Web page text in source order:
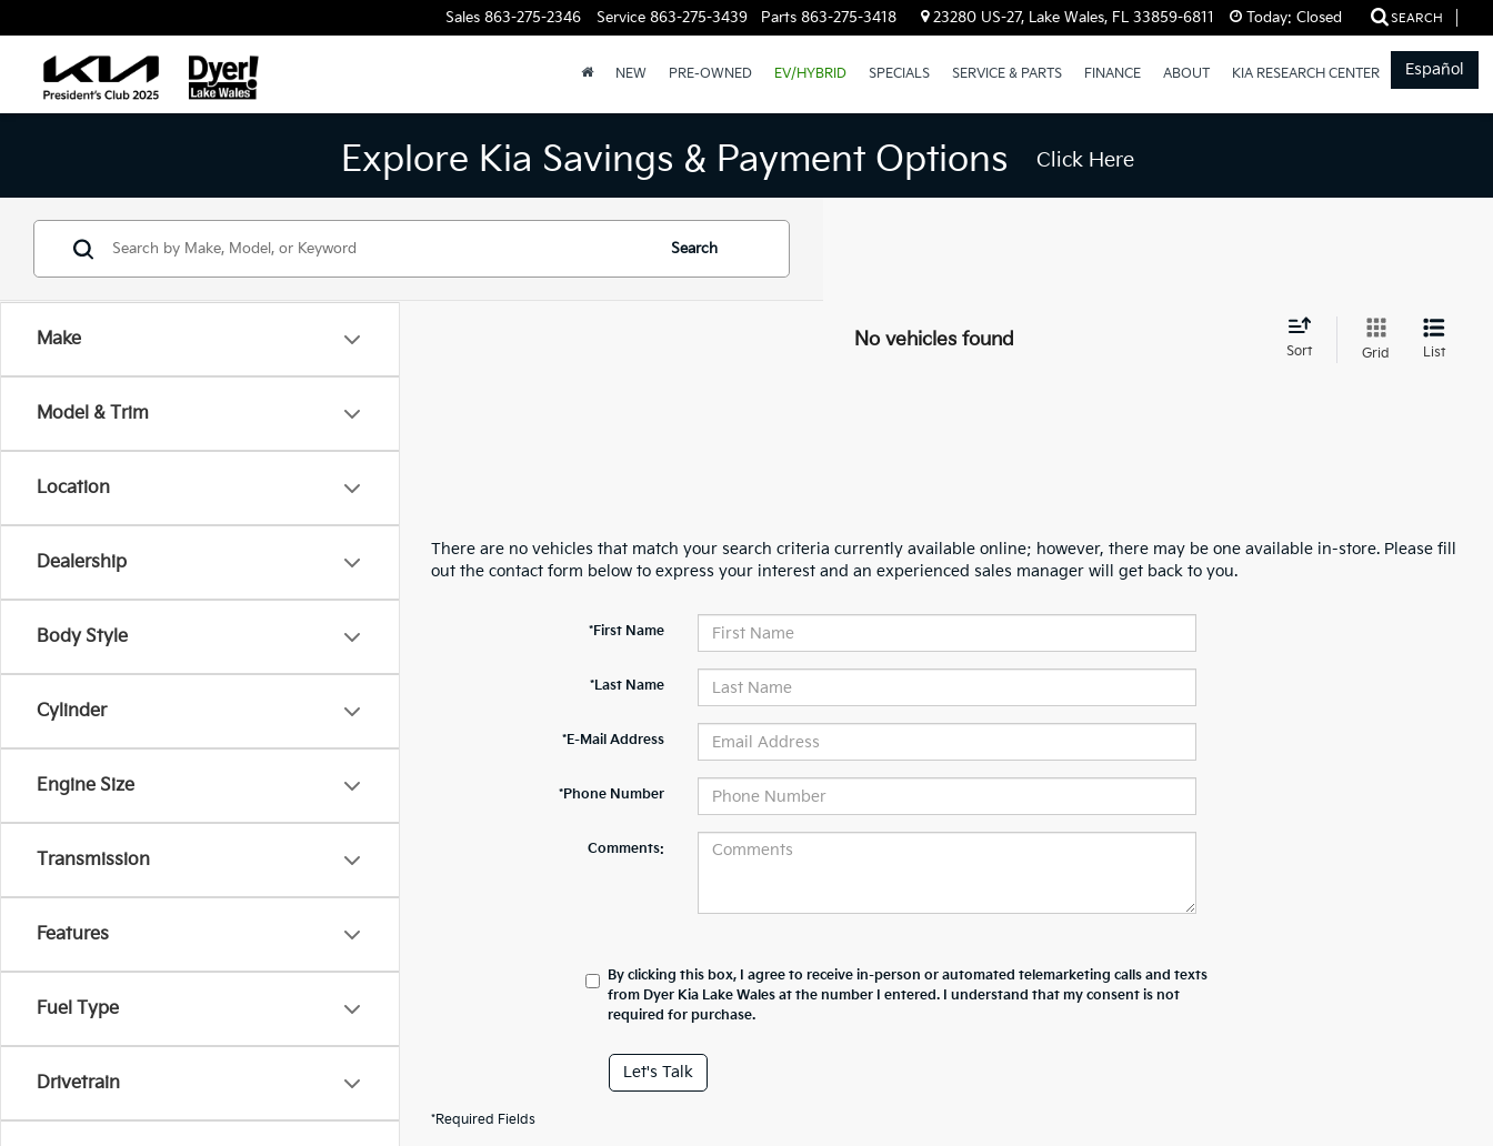
Sales 863-275-2346 Service 863-275-3439 Parts 863-275-3418 23280 US-27, Lake Wales, FL 33859-6811 Today: Closed SEARCH
Español
NEW PRE-OWNED EV/HYBRID SPECIALS SERVICE & PARTS FINANCE ABOUT KIA RESEARCH CENTER
Explore Kia Savings & Payment Options Click Here
Make
Model & Trim
Location
Dealership
Body Style
Cylinder
Engine Size
Transmission
Features
Fuel Type
Drivetrain
Search
No vehicles found
Sort Grid List
There are no vehicles that match your search criteria currently available online; however, there may be one available in-store. Please fill
out the contact form below to express your interest and an experienced sales manager will get back to you.
*First Name
*Last Name
*E-Mail Address
*Phone Number
Comments:
By clicking this box, I agree to receive in-person or automated telemarketing calls and texts
from Dyer Kia Lake Wales at the number I entered. I understand that my consent is not
required for purchase.
Let's Talk
*Required Fields